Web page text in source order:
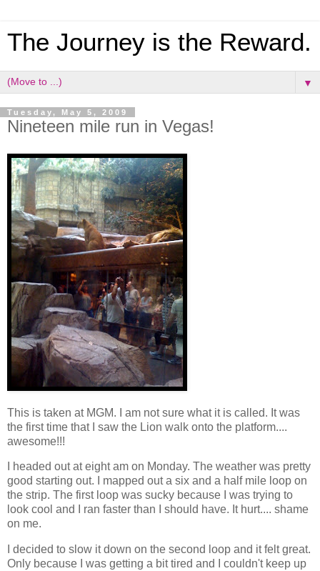
The Journey is the Reward.
▼
Tuesday, May 5, 2009
Nineteen mile run in Vegas!
This is taken at MGM. I am not sure what it is called. It was
the first time that I saw the Lion walk onto the platform....
awesome!!!
I headed out at eight am on Monday. The weather was pretty
good starting out. I mapped out a six and a half mile loop on
the strip. The first loop was sucky because I was trying to
look cool and I ran faster than I should have. It hurt.... shame
on me.
I decided to slow it down on the second loop and it felt great.
Only because I was getting a bit tired and I couldn't keep up